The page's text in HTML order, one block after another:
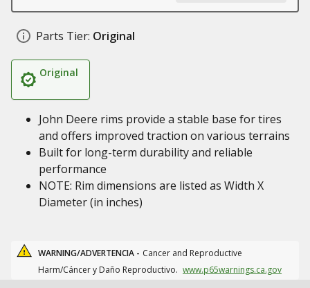
Parts Tier: Original
Original
John Deere rims provide a stable base for tires
and offers improved traction on various terrains
Built for long-term durability and reliable
performance
NOTE: Rim dimensions are listed as Width X
Diameter (in inches)
WARNING/ADVERTENCIA - Cancer and Reproductive
Harm/Cáncer y Daño Reproductivo. www.p65warnings.ca.gov